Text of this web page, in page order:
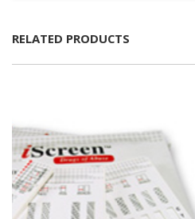
RELATED PRODUCTS